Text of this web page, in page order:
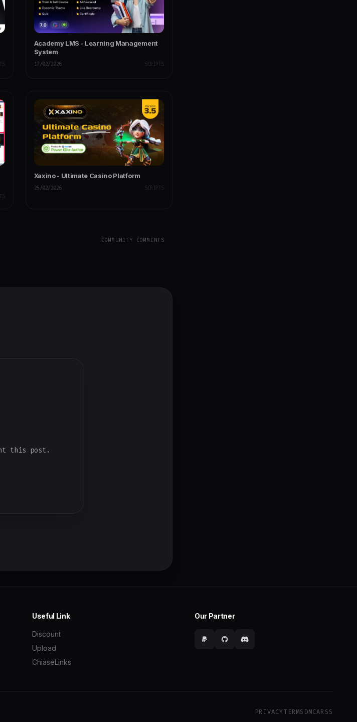
Academy LMS - Learning Management
System
17/02/2026 SCRIPTS
Xaxino - Ultimate Casino Platform
25/02/2026 SCRIPTS
COMMUNITY COMMENTS
this post.
Useful Link
Discount
Upload
ChiaseLinks
Our Partner
PRIVACYTERMS DMCARSS